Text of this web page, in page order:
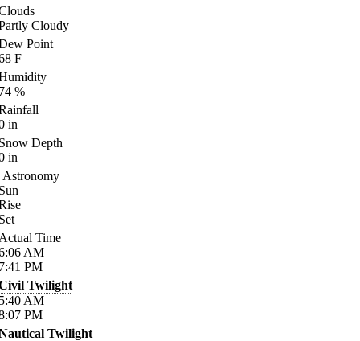
Cloudy
Point
F
%
in
Depth
in
Astronomy
Time
AM
PM
Twilight
AM
PM
Twilight